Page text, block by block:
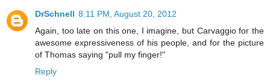
DrSchnell 8:11 PM, August 20, 2012
Again, too late on this one, I imagine, but Carvaggio for the
awesome expressiveness of his people, and for the picture
of Thomas saying "pull my finger!"
Reply